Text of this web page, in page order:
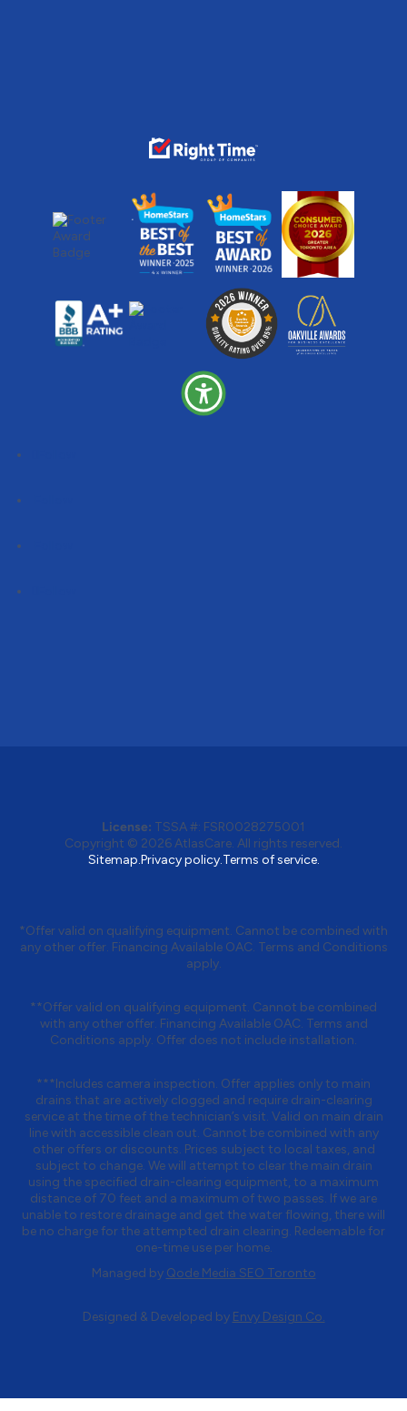
License: TSSA #: FSR0028275001
Copyright © 2026 AtlasCare. All rights reserved.
Sitemap.Privacy policy.Terms of service.
*Offer valid on qualifying equipment. Cannot be combined with
any other offer. Financing Available OAC. Terms and Conditions
apply.
**Offer valid on qualifying equipment. Cannot be combined
with any other offer. Financing Available OAC. Terms and
Conditions apply. Offer does not include installation.
***Includes camera inspection. Offer applies only to main
drains that are actively clogged and require drain-clearing
service at the time of the technician’s visit. Valid on main drain
line with accessible clean out. Cannot be combined with any
other offers or discounts. Prices subject to local taxes, and
subject to change. We will attempt to clear the main drain
using the specified drain-clearing equipment, to a maximum
distance of 70 feet and a maximum of two passes. If we are
unable to restore drainage and get the water flowing, there will
be no charge for the attempted drain clearing. Redeemable for
one-time use per home.
Managed by Qode Media SEO Toronto
Designed & Developed by Envy Design Co.